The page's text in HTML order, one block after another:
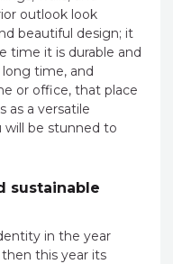
outlook look
beautiful design; it
time it is durable and
time, and
or office, that place
as a versatile
will be stunned to
sustainable
in the year
this year its